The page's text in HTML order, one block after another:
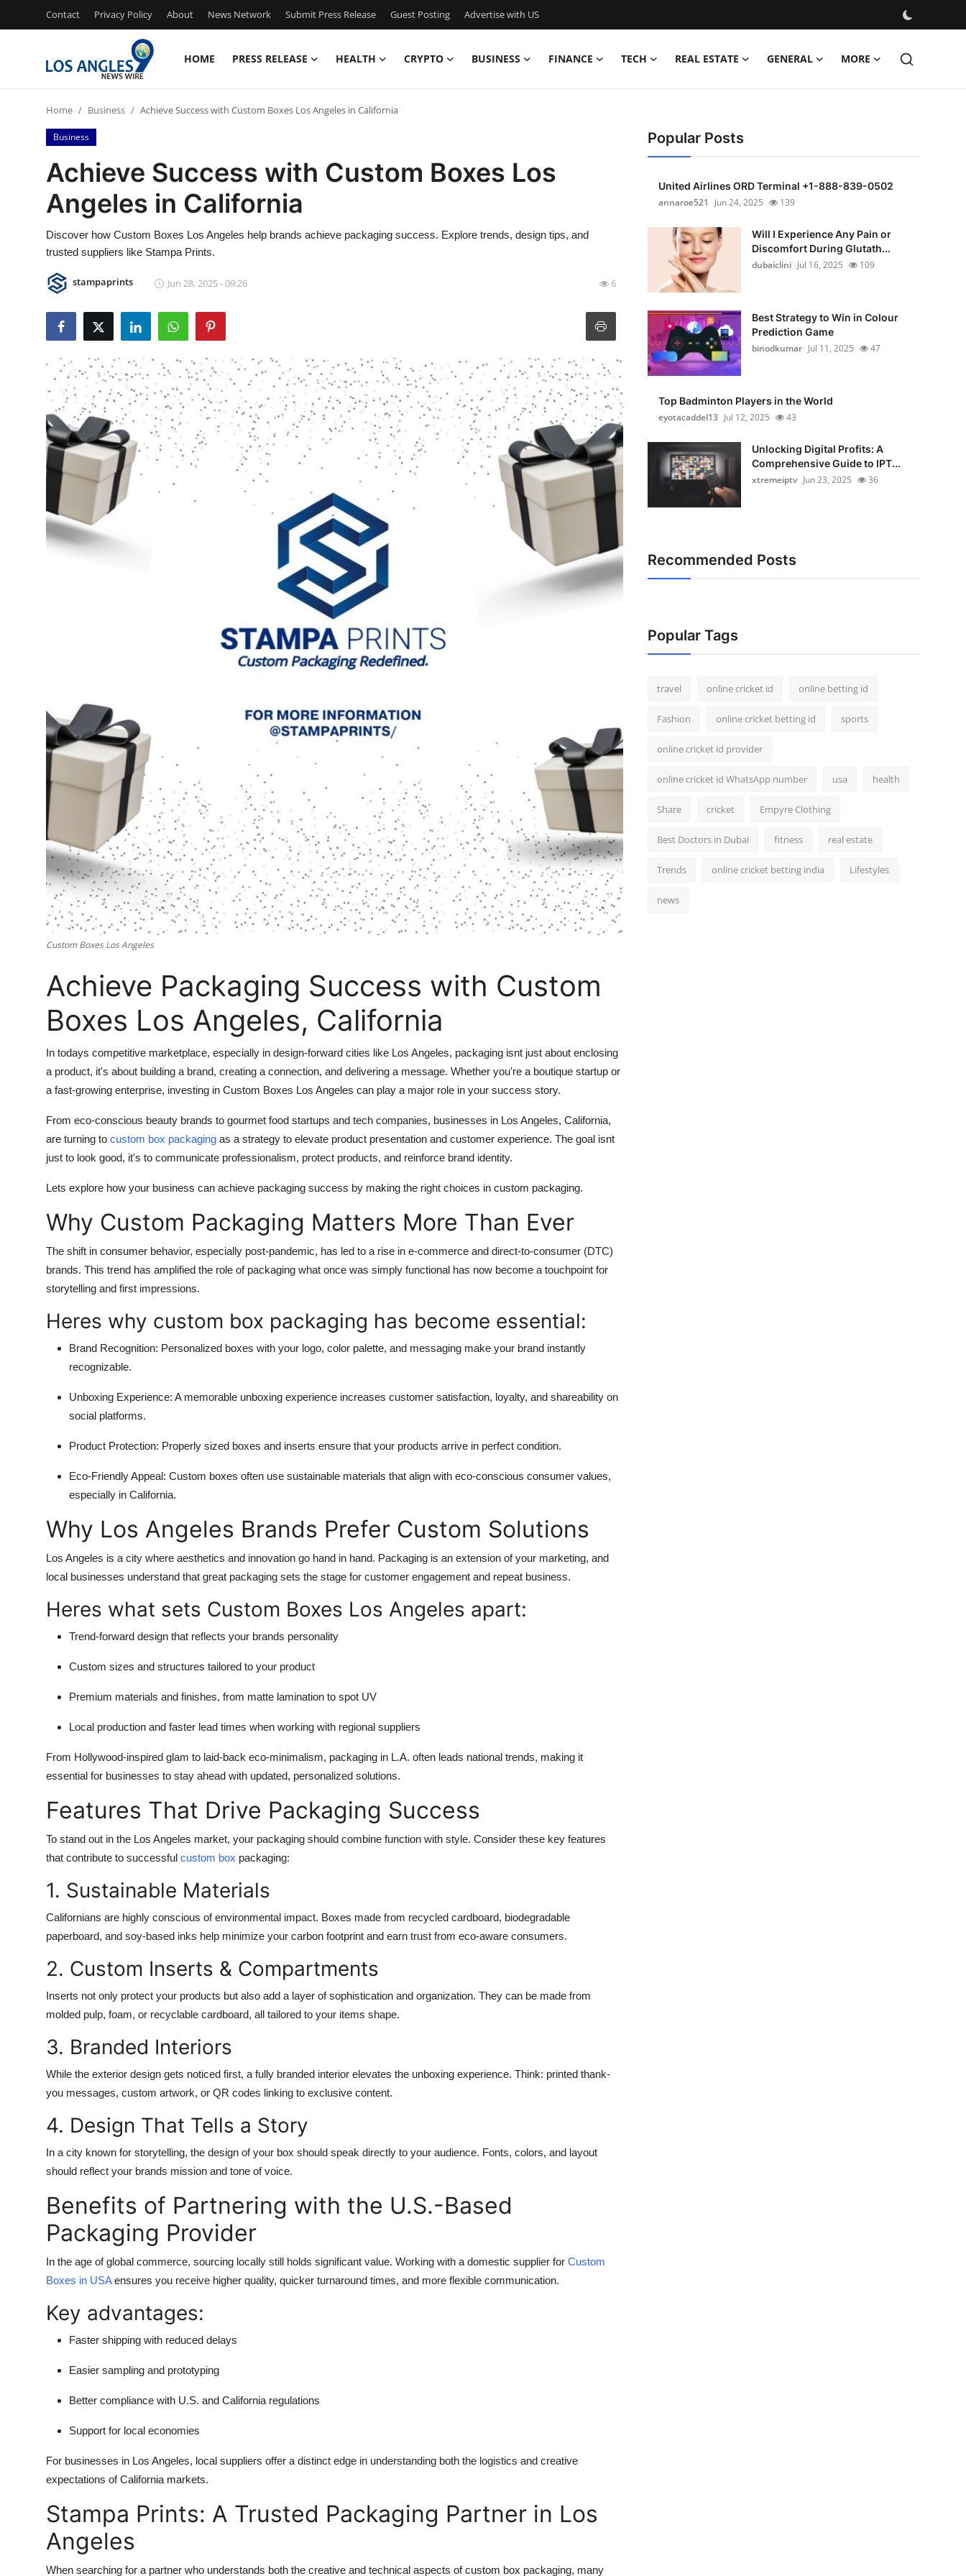
Contact Privacy Policy About News Network Submit Press Release Guest Posting Advertise with US
HOME PRESS RELEASE HEALTH CRYPTO BUSINESS FINANCE TECH REAL ESTATE GENERAL MORE
Press Release
Contact
Privacy Policy
News Network
Submit Press Release
Guest Posting
Advertise with US
Business
Finance
Top 10
Home Business Achieve Success with Custom Boxes Los Angeles in California
Business
Achieve Success with Custom Boxes Los
Angeles in California
Discover how Custom Boxes Los Angeles help brands achieve packaging success. Explore trends, design tips, and
trusted suppliers like Stampa Prints.
stampaprints Jun 28, 2025 - 09:26 6
Custom Boxes Los Angeles
Achieve Packaging Success with Custom
Boxes Los Angeles, California
In todays competitive marketplace, especially in design-forward cities like Los Angeles, packaging isnt just about enclosing
a product, it's about building a brand, creating a connection, and delivering a message. Whether you're a boutique startup or
a fast-growing enterprise, investing in Custom Boxes Los Angeles can play a major role in your success story.
From eco-conscious beauty brands to gourmet food startups and tech companies, businesses in Los Angeles, California,
are turning to custom box packaging as a strategy to elevate product presentation and customer experience. The goal isnt
just to look good, it's to communicate professionalism, protect products, and reinforce brand identity.
Lets explore how your business can achieve packaging success by making the right choices in custom packaging.
Why Custom Packaging Matters More Than Ever
The shift in consumer behavior, especially post-pandemic, has led to a rise in e-commerce and direct-to-consumer (DTC)
brands. This trend has amplified the role of packaging what once was simply functional has now become a touchpoint for
storytelling and first impressions.
Heres why custom box packaging has become essential:
Brand Recognition: Personalized boxes with your logo, color palette, and messaging make your brand instantly
recognizable.
Unboxing Experience: A memorable unboxing experience increases customer satisfaction, loyalty, and shareability on
social platforms.
Product Protection: Properly sized boxes and inserts ensure that your products arrive in perfect condition.
Eco-Friendly Appeal: Custom boxes often use sustainable materials that align with eco-conscious consumer values,
especially in California.
Why Los Angeles Brands Prefer Custom Solutions
Los Angeles is a city where aesthetics and innovation go hand in hand. Packaging is an extension of your marketing, and
local businesses understand that great packaging sets the stage for customer engagement and repeat business.
Heres what sets Custom Boxes Los Angeles apart:
Trend-forward design that reflects your brands personality
Custom sizes and structures tailored to your product
Premium materials and finishes, from matte lamination to spot UV
Local production and faster lead times when working with regional suppliers
From Hollywood-inspired glam to laid-back eco-minimalism, packaging in L.A. often leads national trends, making it
essential for businesses to stay ahead with updated, personalized solutions.
Features That Drive Packaging Success
To stand out in the Los Angeles market, your packaging should combine function with style. Consider these key features
that contribute to successful custom box packaging:
1. Sustainable Materials
Californians are highly conscious of environmental impact. Boxes made from recycled cardboard, biodegradable
paperboard, and soy-based inks help minimize your carbon footprint and earn trust from eco-aware consumers.
2. Custom Inserts & Compartments
Inserts not only protect your products but also add a layer of sophistication and organization. They can be made from
molded pulp, foam, or recyclable cardboard, all tailored to your items shape.
3. Branded Interiors
While the exterior design gets noticed first, a fully branded interior elevates the unboxing experience. Think: printed thank-
you messages, custom artwork, or QR codes linking to exclusive content.
4. Design That Tells a Story
In a city known for storytelling, the design of your box should speak directly to your audience. Fonts, colors, and layout
should reflect your brands mission and tone of voice.
Benefits of Partnering with the U.S.-Based
Packaging Provider
In the age of global commerce, sourcing locally still holds significant value. Working with a domestic supplier for Custom
Boxes in USAensures you receive higher quality, quicker turnaround times, and more flexible communication.
Key advantages:
Faster shipping with reduced delays
Easier sampling and prototyping
Better compliance with U.S. and California regulations
Support for local economies
For businesses in Los Angeles, local suppliers offer a distinct edge in understanding both the logistics and creative
expectations of California markets.
Stampa Prints: A Trusted Packaging Partner in Los
Angeles
When searching for a partner who understands both the creative and technical aspects ofcustom box packaging, many
Popular Posts
United Airlines ORD Terminal +1-888-839-0502
annaroe521
Jun 24, 2025 139
Will I Experience Any Pain or
Discomfort During Glutath...
dubaiclini Jul 16, 2025 109
Best Strategy to Win in Colour
Prediction Game
binodkumar Jul 11, 2025 47
Top Badminton Players in the World
eyotacaddel13 Jul 12, 2025 43
Unlocking Digital Profits: A
Comprehensive Guide to IPT...
xtremeiptv Jun 23, 2025 36
Recommended Posts
Popular Tags
travel online cricket id online betting id
Fashion online cricket betting id sports
online cricket id provider
online cricket id WhatsApp number usa health
Share cricket Empyre Clothing
Best Doctors in Dubai fitness real estate
Trends online cricket betting india Lifestyles
news